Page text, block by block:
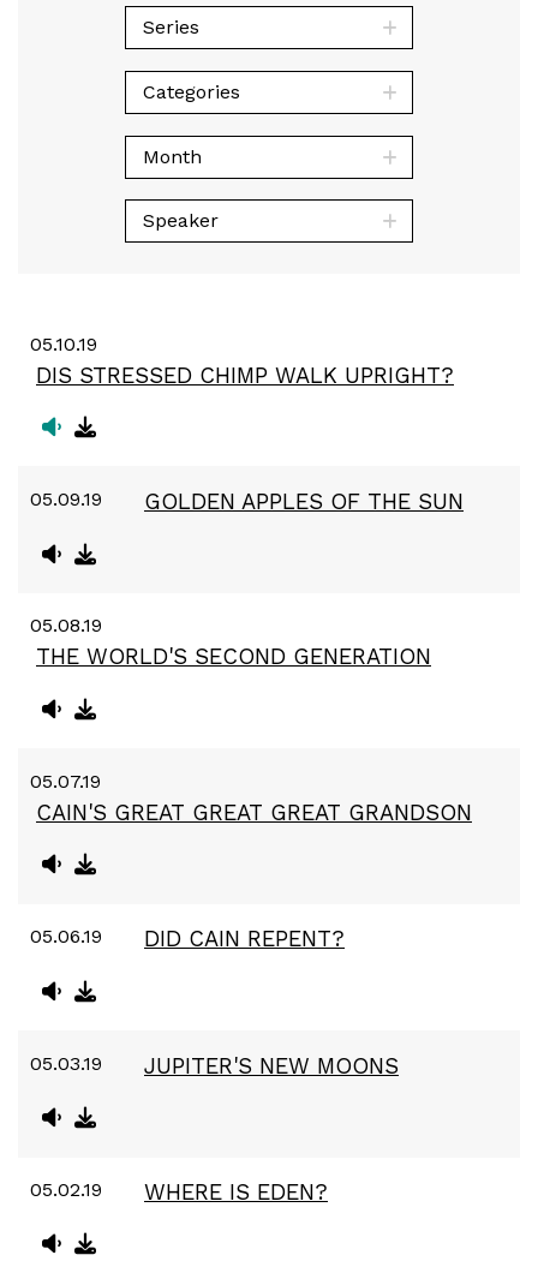
Series
Categories
Month
Speaker
05.10.19
DIS STRESSED CHIMP WALK UPRIGHT?
05.09.19 GOLDEN APPLES OF THE SUN
05.08.19
THE WORLD'S SECOND GENERATION
05.07.19
CAIN'S GREAT GREAT GREAT GRANDSON
05.06.19 DID CAIN REPENT?
05.03.19 JUPITER'S NEW MOONS
05.02.19 WHERE IS EDEN?